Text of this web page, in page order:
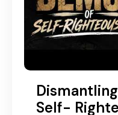
Self-